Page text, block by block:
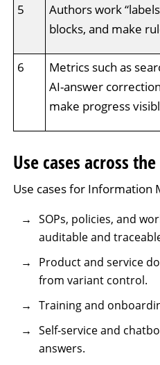
5
Authors work
blocks, and make
6
Metrics such as
AI-answer
make progress
Use cases across
Use cases for Information
SOPs, policies, and
auditable and
Product and service
from variant control.
Training and
Self-service and
answers.